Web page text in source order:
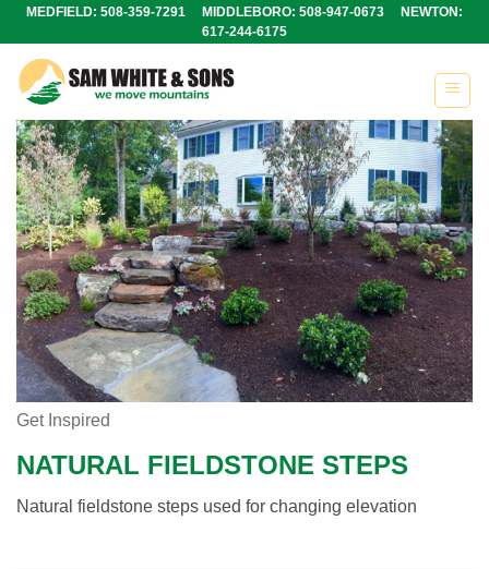
Skip
content
MEDFIELD: 508-359-7291 MIDDLEBORO: 508-947-0673 NEWTON:
617-244-6175
Get Inspired
NATURAL FIELDSTONE STEPS
Natural fieldstone steps used for changing elevation